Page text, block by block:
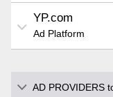
YP.com
Ad Platform
AD PROVIDERS